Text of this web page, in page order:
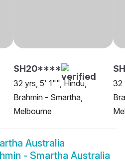
SH20****
32 yrs, 5' 1"", Hindu,
Brahmin - Smartha,
Melbourne
32
Australia
- Smartha Australia